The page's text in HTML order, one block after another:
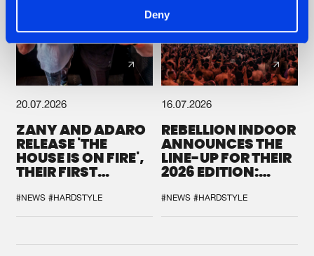
Deny
20.07.2026
ZANY AND ADARO
RELEASE 'THE
HOUSE IS ON FIRE',
THEIR FIRST
#NEWS #HARDSTYLE
16.07.2026
REBELLION INDOOR
ANNOUNCES THE
LINE-UP FOR THEIR
2026 EDITION:
SYSTEM'
#NEWS #HARDSTYLE